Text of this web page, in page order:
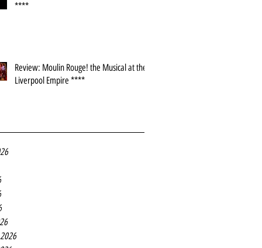
****
Review: Moulin Rouge! the Musical at the
Liverpool Empire ****